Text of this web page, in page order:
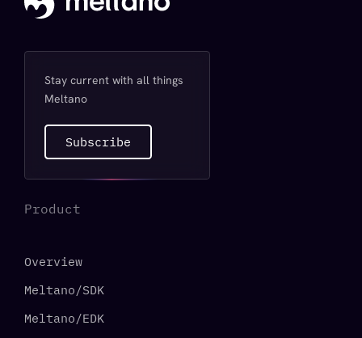
Stay current with all things
Meltano
Subscribe
Product
Overview
Meltano/SDK
Meltano/EDK